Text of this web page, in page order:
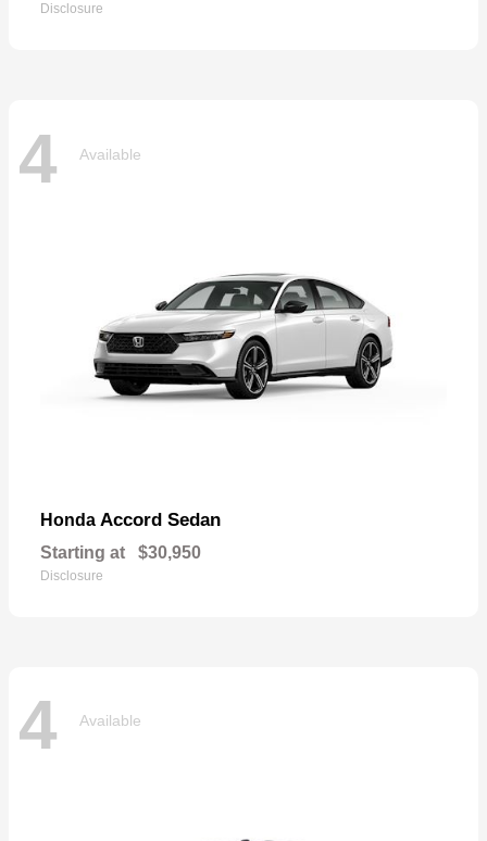
Disclosure
4 Available
Honda Accord Sedan
Starting at $30,950
Disclosure
4 Available